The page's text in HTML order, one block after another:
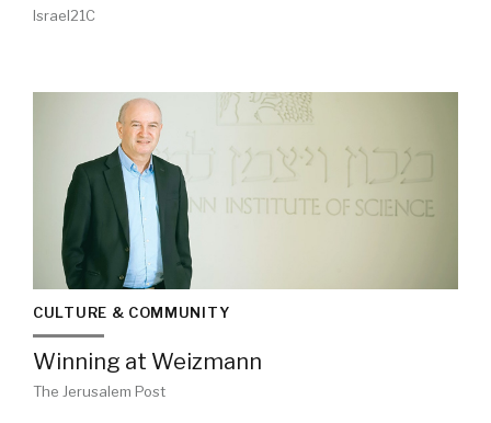
Israel21C
CULTURE & COMMUNITY
Winning at Weizmann
The Jerusalem Post